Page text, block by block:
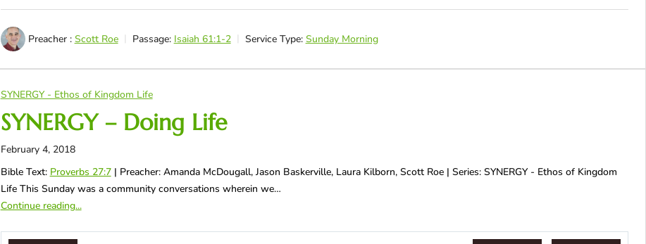
Preacher : Scott Roe Passage: Isaiah 61:1-2 Service Type: Sunday Morning
SYNERGY - Ethos of Kingdom Life
SYNERGY – Doing Life
February 4, 2018
Bible Text: Proverbs 27:7| Preacher: Amanda McDougall, Jason Baskerville, Laura Kilborn, Scott Roe | Series: SYNERGY - Ethos of Kingdom
Life This Sunday was a community conversations wherein we…
Continue reading...